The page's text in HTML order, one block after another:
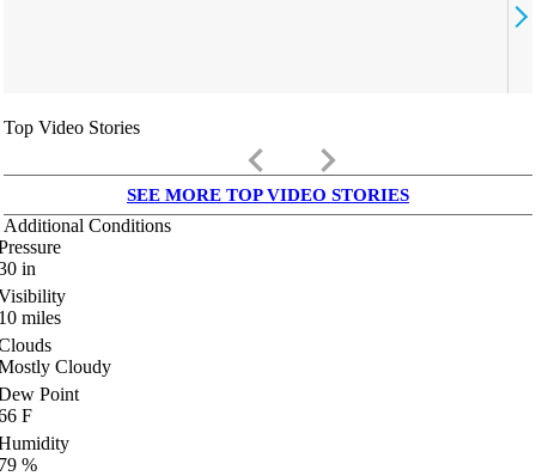
Top Video Stories
keyboard_arrow_left keyboard_arrow_right
SEE MORE TOP VIDEO STORIES
Additional Conditions
in
miles
Cloudy
Point
F
%